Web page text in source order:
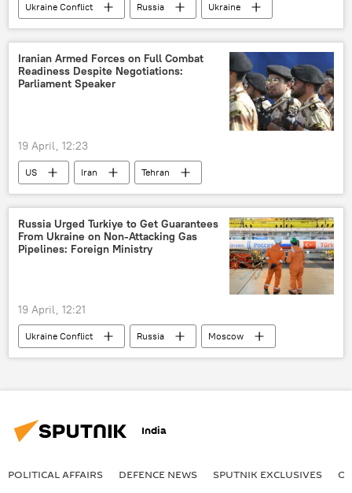
Ukraine Conflict Russia
Ukraine
Crimea
MoD Russia
special military operation
drone
drone attack
Iranian Armed Forces on Full Combat
Readiness Despite Negotiations:
Parliament Speaker
19 April, 12:23
US Iran
Tehran
Middle East
Middle East Crisis
Russia Urged Turkiye to Get Guarantees
From Ukraine on Non-Attacking Gas
Pipelines: Foreign Ministry
19 April, 12:21
Ukraine Conflict Russia
Moscow
Kiev
Dmitry Peskov Turkiye
India
POLITICAL AFFAIRS DEFENСE NEWS SPUTNIK EXCLUSIVES